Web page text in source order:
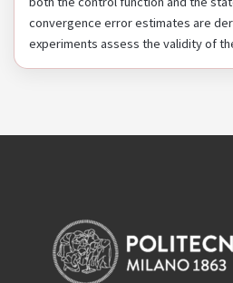
convergence error estimates are
experiments assess the validity of